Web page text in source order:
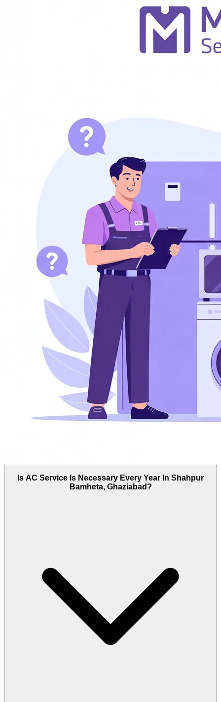
Is AC Service Is Necessary Every Year In Shahpur
Bamheta, Ghaziabad?